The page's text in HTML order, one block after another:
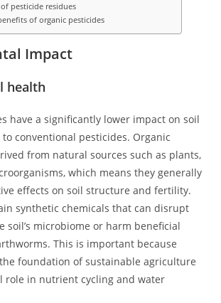
pesticide residues
of organic pesticides
Impact
health
have a significantly lower impact on soil
conventional pesticides. Organic
from natural sources such as plants,
which means they generally
effects on soil structure and fertility.
synthetic chemicals that can disrupt
soil’s microbiome or harm beneficial
This is important because
foundation of sustainable agriculture
role in nutrient cycling and water